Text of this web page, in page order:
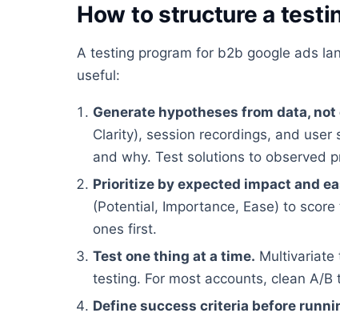
How to structure a
A testing program for b2b google ads
useful:
Generate hypotheses from data,
Clarity), session recordings, and
and why. Test solutions to observed
Prioritize by expected impact and
(Potential, Importance, Ease) to
ones first.
Test one thing at a time. Multivariate
testing. For most accounts, clean A/
Define success criteria before